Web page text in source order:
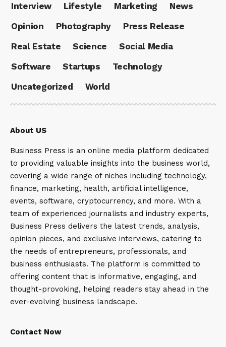
Interview
Lifestyle Marketing
News
Opinion
Photography
Press Release
Real Estate
Science
Social Media
Software
Startups
Technology
Uncategorized
World
About US
Business Press is an online media platform dedicated
to providing valuable insights into the business world,
covering a wide range of niches including technology,
finance, marketing, health, artificial intelligence,
events, software, cryptocurrency, and more. With a
team of experienced journalists and industry experts,
Business Press delivers the latest trends, analysis,
opinion pieces, and exclusive interviews, catering to
the needs of entrepreneurs, professionals, and
business enthusiasts. The platform is committed to
offering content that is informative, engaging, and
thought-provoking, helping readers stay ahead in the
ever-evolving business landscape.
Contact Now